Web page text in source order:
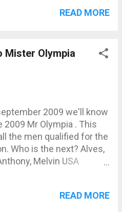
READ MORE
Mister Olympia
2009 we'll know
2009 Mr Olympia . This
the men qualified for the
Who is the next? Alves,
Melvin USA
Freeman, Toney
READ MORE